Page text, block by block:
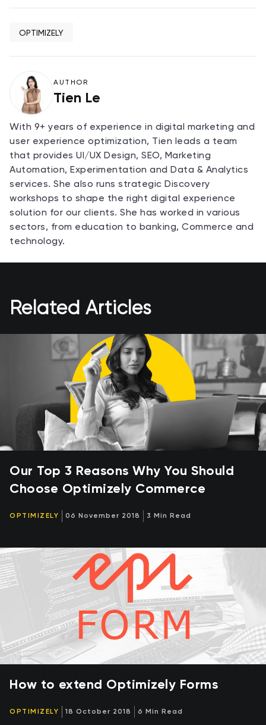
OPTIMIZELY
AUTHOR
Tien Le
With 9+ years of experience in digital marketing and
user experience optimization, Tien leads a team
that provides UI/UX Design, SEO, Marketing
Automation, Experimentation and Data & Analytics
services. She also runs strategic Discovery
workshops to shape the right digital experience
solution for our clients. She has worked in various
sectors, from education to banking, Commerce and
technology.
Related Articles
Our Top 3 Reasons Why You Should
Choose Optimizely Commerce
OPTIMIZELY 06 November 2018 3 Min Read
How to extend Optimizely Forms
OPTIMIZELY 18 October 2018 6 Min Read